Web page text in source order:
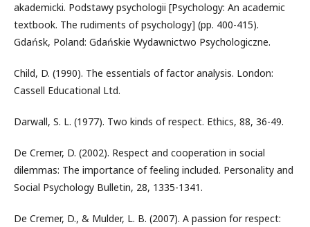
akademicki. Podstawy psychologii [Psychology: An academic
textbook. The rudiments of psychology] (pp. 400-415).
Gdańsk, Poland: Gdańskie Wydawnictwo Psychologiczne.
Child, D. (1990). The essentials of factor analysis. London:
Cassell Educational Ltd.
Darwall, S. L. (1977). Two kinds of respect. Ethics, 88, 36-49.
De Cremer, D. (2002). Respect and cooperation in social
dilemmas: The importance of feeling included. Personality and
Social Psychology Bulletin, 28, 1335-1341.
De Cremer, D., & Mulder, L. B. (2007). A passion for respect: